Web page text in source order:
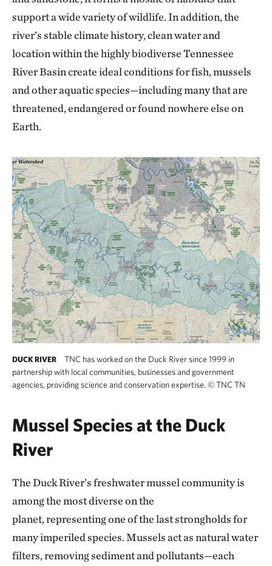
support a wide variety of wildlife. In addition, the
river’s stable climate history, clean water and
location within the highly biodiverse Tennessee
River Basin create ideal conditions for fish, mussels
and other aquatic species—including many that are
threatened, endangered or found nowhere else on
Earth.
DUCK RIVER
TNC has worked on the Duck River since 1999 in
partnership with local communities, businesses and government
agencies, providing science and conservation expertise. ©TNC TN
Mussel Species at the Duck
River
The Duck River’s freshwater mussel community is
among the most diverse on the
planet, representing one of the last strongholds for
many imperiled species. Mussels act as natural water
filters, removing sediment and pollutants—each